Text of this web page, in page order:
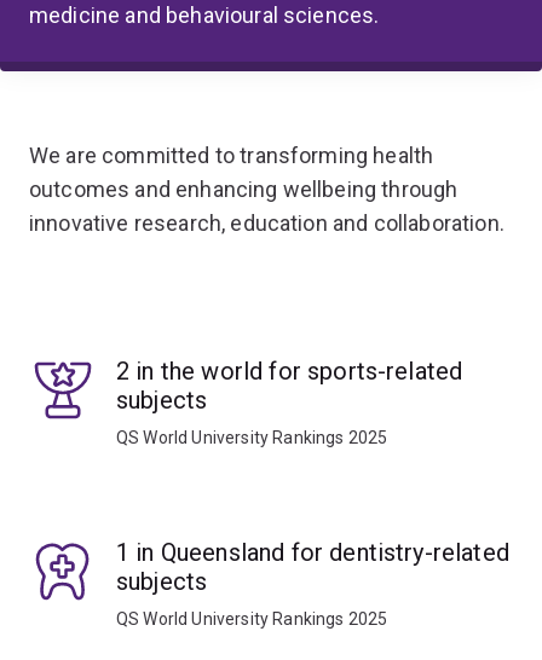
medicine and behavioural sciences.
We are committed to transforming health
outcomes and enhancing wellbeing through
innovative research, education and collaboration.
2 in the world for sports-related
subjects
QS World University Rankings 2025
1 in Queensland for dentistry-related
subjects
QS World University Rankings 2025